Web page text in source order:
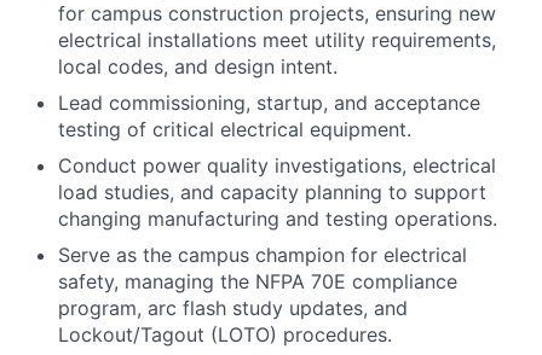
for campus construction projects, ensuring new
electrical installations meet utility requirements,
local codes, and design intent.
Lead commissioning, startup, and acceptance
testing of critical electrical equipment.
Conduct power quality investigations, electrical
load studies, and capacity planning to support
changing manufacturing and testing operations.
Serve as the campus champion for electrical
safety, managing the NFPA 70E compliance
program, arc flash study updates, and
Lockout/Tagout (LOTO) procedures.